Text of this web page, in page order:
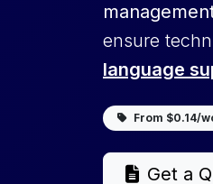
ensure
language
From $0.14/
Get a